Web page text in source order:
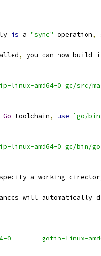
is a "sync" operation,
, you can now
linux-amd64-0 go/src/
Go toolchain, use `go/
linux-amd64-0 go/bin/
a working
will automatically